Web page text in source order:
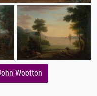
Wootton